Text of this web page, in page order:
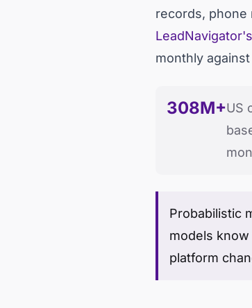
records, phone
monthly
308M+US
Probabilistic
models
platform